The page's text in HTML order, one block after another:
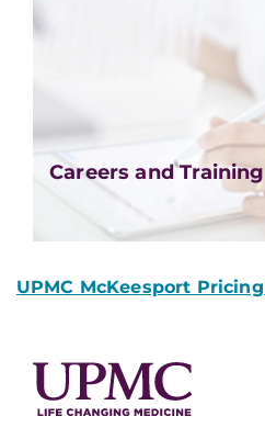
Careers and Training
UPMC McKeesport